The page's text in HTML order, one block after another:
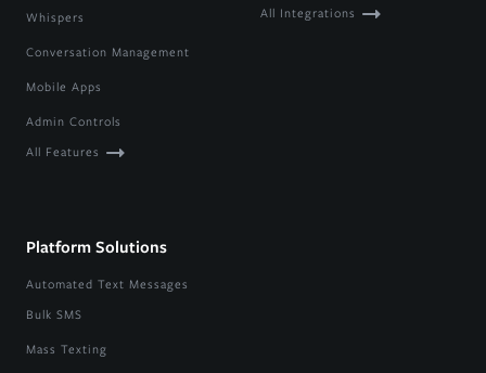
Whispers
Conversation Management
Mobile Apps
Admin Controls
All Features
All Integrations
Platform Solutions
Automated Text Messages
Bulk SMS
Mass Texting